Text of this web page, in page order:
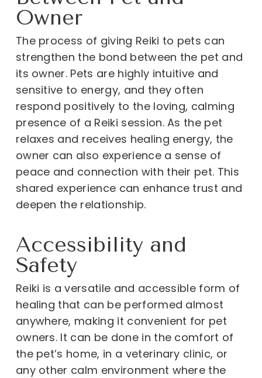
Owner
The process of giving Reiki to pets can
strengthen the bond between the pet and
its owner. Pets are highly intuitive and
sensitive to energy, and they often
respond positively to the loving, calming
presence of a Reiki session. As the pet
relaxes and receives healing energy, the
owner can also experience a sense of
peace and connection with their pet. This
shared experience can enhance trust and
deepen the relationship.
Accessibility and
Safety
Reiki is a versatile and accessible form of
healing that can be performed almost
anywhere, making it convenient for pet
owners. It can be done in the comfort of
the pet’s home, in a veterinary clinic, or
any other calm environment where the